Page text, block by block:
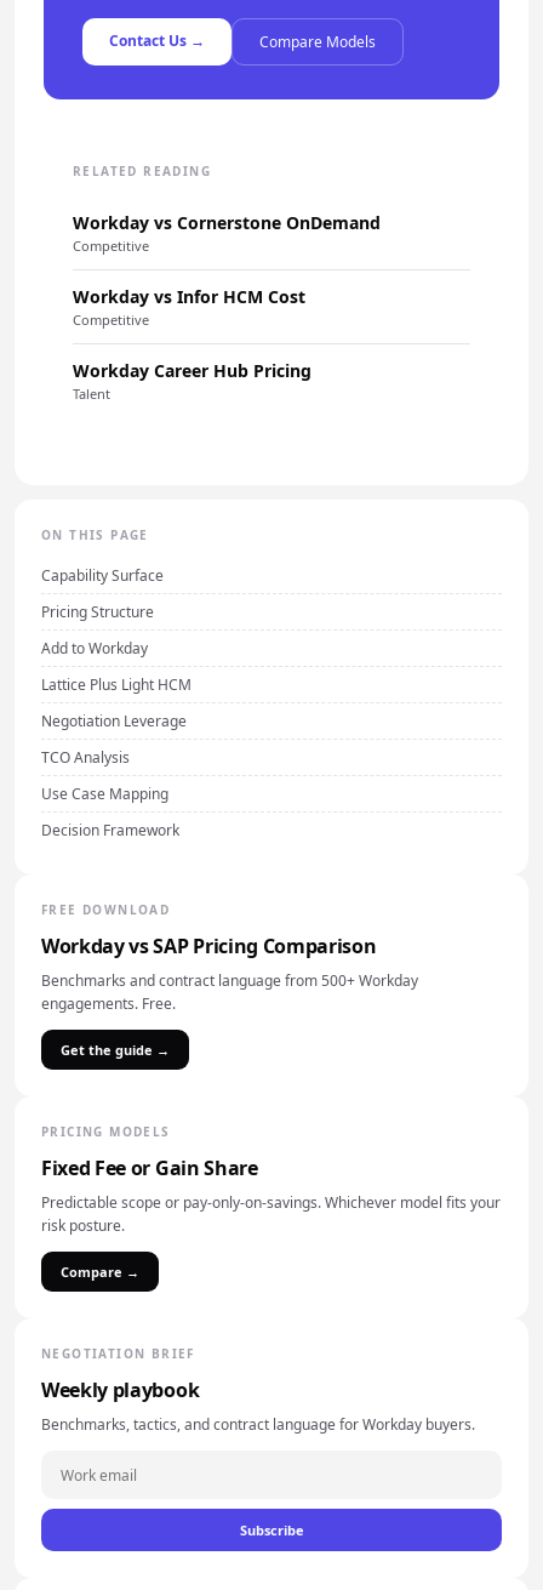
Contact Us → Compare Models
RELATED READING
Workday vs Cornerstone OnDemand
Competitive
Workday vs Infor HCM Cost
Competitive
Workday Career Hub Pricing
Talent
ON THIS PAGE
Capability Surface
Pricing Structure
Add to Workday
Lattice Plus Light HCM
Negotiation Leverage
TCO Analysis
Use Case Mapping
Decision Framework
FREE DOWNLOAD
Workday vs SAP Pricing Comparison
Benchmarks and contract language from 500+ Workday
engagements. Free.
Get the guide →
PRICING MODELS
Fixed Fee or Gain Share
Predictable scope or pay-only-on-savings. Whichever model fits your
risk posture.
Compare →
NEGOTIATION BRIEF
Weekly playbook
Benchmarks, tactics, and contract language for Workday buyers.
Subscribe